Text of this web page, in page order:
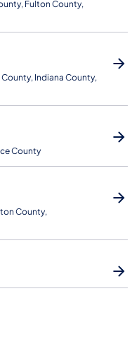
Fulton County,
Indiana County,
County
County,